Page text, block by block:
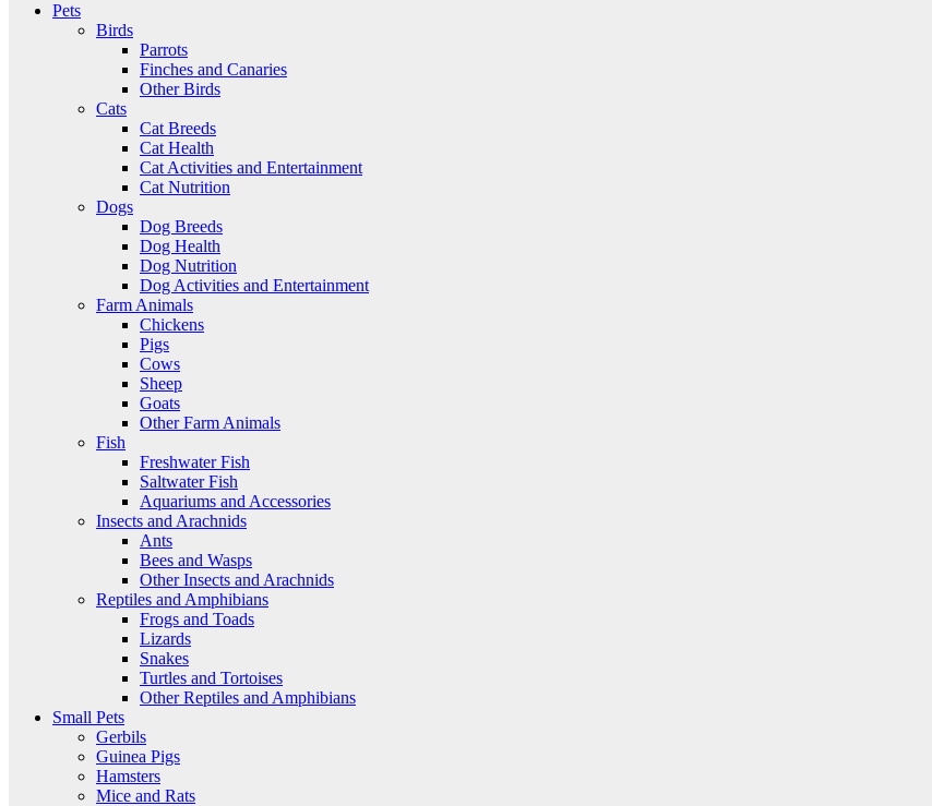
Pets
Birds
Parrots
Finches and Canaries
Other Birds
Cats
Cat Breeds
Cat Health
Cat Activities and Entertainment
Cat Nutrition
Dogs
Dog Breeds
Dog Health
Dog Nutrition
Dog Activities and Entertainment
Farm Animals
Chickens
Pigs
Cows
Sheep
Goats
Other Farm Animals
Fish
Freshwater Fish
Saltwater Fish
Aquariums and Accessories
Insects and Arachnids
Ants
Bees and Wasps
Other Insects and Arachnids
Reptiles and Amphibians
Frogs and Toads
Lizards
Snakes
Turtles and Tortoises
Other Reptiles and Amphibians
Small Pets
Gerbils
Guinea Pigs
Hamsters
Mice and Rats